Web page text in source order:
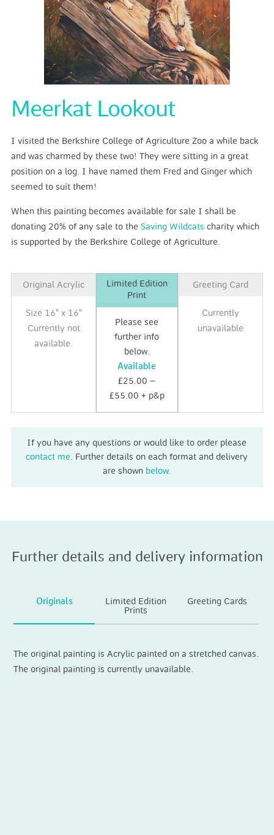
Meerkat Lookout
I visited the Berkshire College of Agriculture Zoo a while back
and was charmed by these two! They were sitting in a great
position on a log. I have named them Fred and Ginger which
seemed to suit them!
When this painting becomes available for sale I shall be
donating 20% of any sale to the Saving Wildcats charity which
is supported by the Berkshire College of Agriculture.
Original Acrylic
Size 16" x 16"
Currently not
available.
Limited Edition
Print
Please see
further info
below.
Available
£25.00 –
£55.00 + p&p
Greeting Card
Currently
unavailable
If you have any questions or would like to order please
contact me. Further details on each format and delivery
are shown below.
Further details and delivery information
Originals
The original painting is Acrylic painted on a stretched canvas.
The original painting is currently unavailable.
Limited Edition
Prints
Greeting Cards